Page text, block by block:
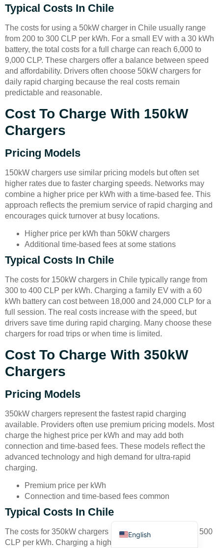
Typical Costs In Chile
The costs for using a 50kW charger in Chile usually range
from 200 to 300 CLP per kWh. For a small EV with a 30 kWh
battery, the total costs for a full charge can reach 6,000 to
9,000 CLP. These chargers offer a balance between speed
and affordability. Drivers often choose 50kW chargers for
daily rapid charging because the real costs remain
predictable and reasonable.
Cost To Charge With 150kW
Chargers
Pricing Models
150kW chargers use similar pricing models but often set
higher rates due to faster charging speeds. Networks may
combine a higher price per kWh with a time-based fee. This
approach reflects the premium service of rapid charging and
encourages quick turnover at busy locations.
Higher price per kWh than 50kW chargers
Additional time-based fees at some stations
Typical Costs In Chile
The costs for 150kW chargers in Chile typically range from
300 to 400 CLP per kWh. Charging a family EV with a 60
kWh battery can cost between 18,000 and 24,000 CLP for a
full session. The real costs increase with the speed, but
drivers save time during rapid charging. Many choose these
chargers for road trips or when time is limited.
Cost To Charge With 350kW
Chargers
Pricing Models
350kW chargers represent the fastest rapid charging
available. Providers often use premium pricing models. Most
charge the highest price per kWh and may add both
connection and time-based fees. These models reflect the
advanced technology and high demand for ultra-rapid
charging.
Premium price per kWh
Connection and time-based fees common
Typical Costs In Chile
The costs for 350kW chargers in Chile can reach 400 to 500
CLP per kWh. Charging a high-end EV with a 90 kWh
English
العربية
Türkçe
Bahasa Indonesia